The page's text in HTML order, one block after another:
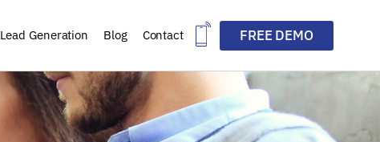
Lead Generation Blog Contact FREE DEMO